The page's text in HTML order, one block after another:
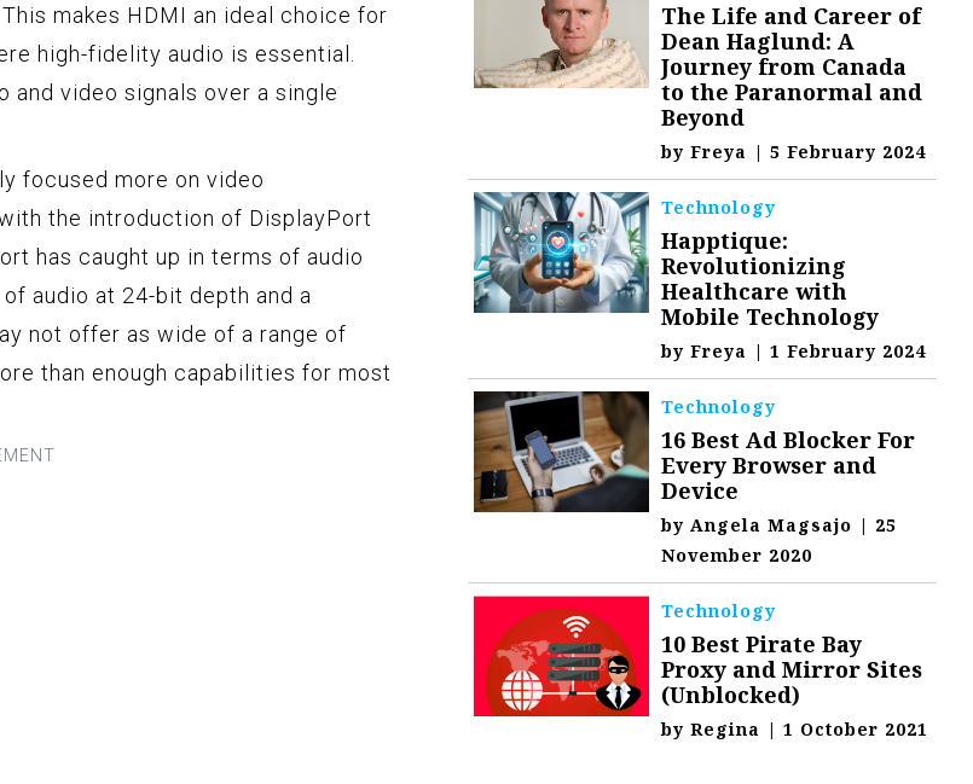
makes HDMI an ideal choice for
high-fidelity audio is essential.
and video signals over a single
focused more on video
the introduction of DisplayPort
has caught up in terms of audio
audio at 24-bit depth and a
not offer as wide of a range of
than enough capabilities for most
The Life and Career of
Dean Haglund: A
Journey from Canada
to the Paranormal and
Beyond
byFreya | 5 February 2024
Technology
Happtique:
Revolutionizing
Healthcare with
Mobile Technology
byFreya | 1 February 2024
Technology
16 Best Ad Blocker For
Every Browser and
Device
byAngela Magsajo | 25
November 2020
Technology
10 Best Pirate Bay
Proxy and Mirror Sites
(Unblocked)
byRegina | 1 October 2021